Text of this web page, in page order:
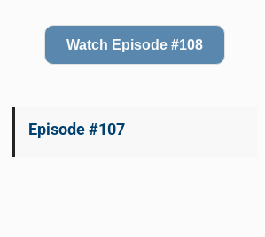
Watch Episode #108
Episode #107